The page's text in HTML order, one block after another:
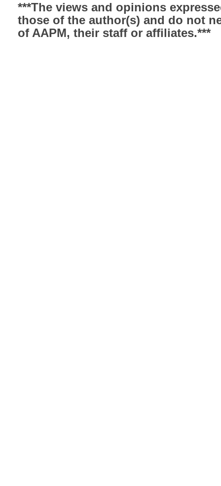
***The views and opinions
those of the author(s) and do not
of AAPM, their staff or affiliates.***